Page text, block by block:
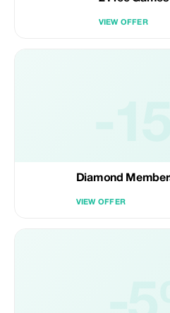
VIEW OFFER
Diamond
VIEW OFFER